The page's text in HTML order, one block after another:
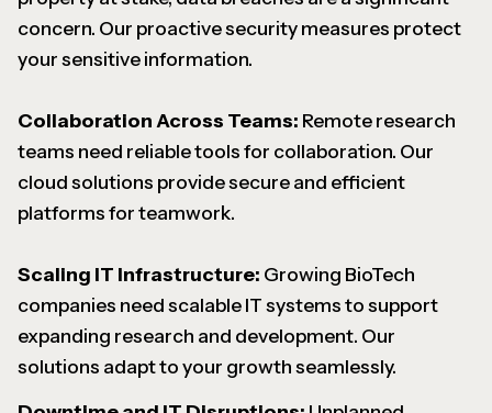
concern. Our proactive security measures protect
your sensitive information.
Collaboration Across Teams: Remote research
teams need reliable tools for collaboration. Our
cloud solutions provide secure and efficient
platforms for teamwork.
Scaling IT Infrastructure: Growing BioTech
companies need scalable IT systems to support
expanding research and development. Our
solutions adapt to your growth seamlessly.